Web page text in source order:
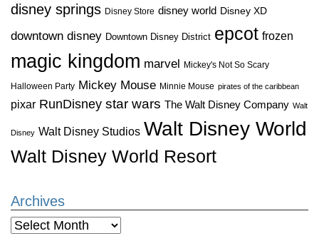
disney springs Disney Store disney world Disney XD
downtown disney Downtown Disney District epcot frozen
magic kingdom marvel Mickey's Not So Scary
Halloween Party Mickey Mouse Minnie Mouse pirates of the caribbean
pixar RunDisney star wars The Walt Disney Company Walt
Disney Walt Disney Studios Walt Disney World
Walt Disney World Resort
Archives
Archives